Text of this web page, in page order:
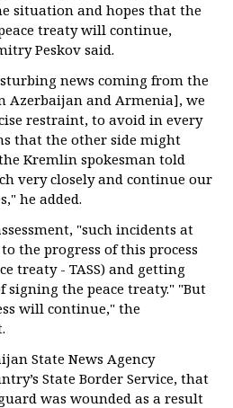
situation and hopes that the
treaty will continue,
Peskov said.
news coming from the
Azerbaijan and Armenia], we
restraint, to avoid in every
that the other side might
Kremlin spokesman told
very closely and continue our
he added.
"such incidents at
the progress of this process
treaty - TASS) and getting
signing the peace treaty." "But
will continue," the
State News Agency
State Border Service, that
was wounded as a result